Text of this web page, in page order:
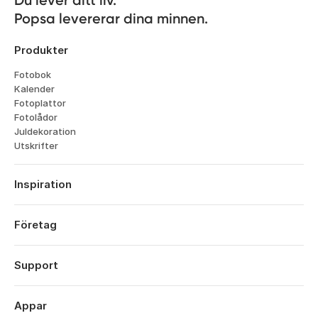
Popsa levererar dina minnen.
Produkter
Fotobok
Kalender
Fotoplattor
Fotolådor
Juldekoration
Utskrifter
Inspiration
Resor
Bröllop
Årsdagar
Alla Hjartans Dag
Företag
Om
Funktioner
Affiliates
Support
Logga in
Orderhistorik
Appar